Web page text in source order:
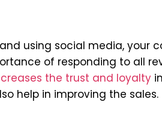
using social media, your
of responding to all
the trust and loyalty
help in improving the sales.